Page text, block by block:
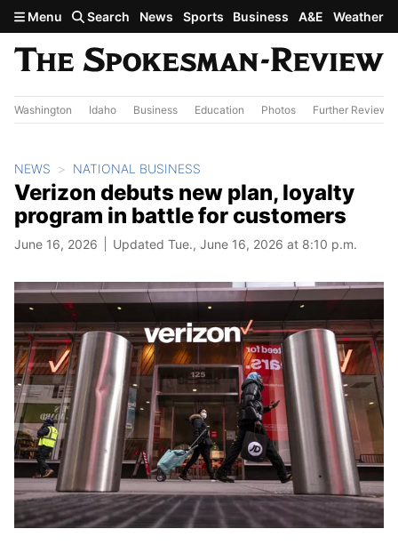
Skip to main content
Menu Search News Sports Business A&E Weather
Washington Idaho Business Education Photos Further Review
NEWS NATIONAL BUSINESS
Verizon debuts new plan, loyalty
program in battle for customers
June 16, 2026 Updated Tue., June 16, 2026 at 8:10 p.m.